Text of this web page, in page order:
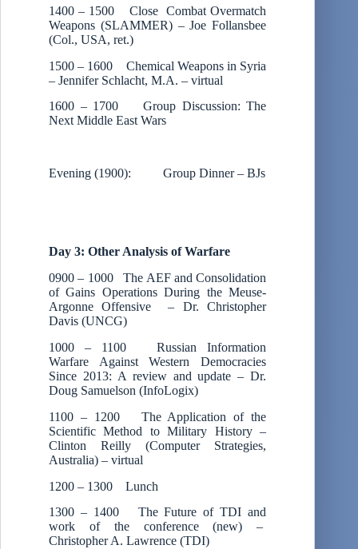
1400 – 1500 Close Combat Overmatch
Weapons (SLAMMER) – Joe Follansbee
(Col., USA, ret.)
1500 – 1600 Chemical Weapons in Syria
– Jennifer Schlacht, M.A. – virtual
1600 – 1700 Group Discussion: The
Next Middle East Wars
Evening (1900): Group Dinner – BJs
Day 3: Other Analysis of Warfare
0900 – 1000 The AEF and Consolidation
of Gains Operations During the Meuse-
Argonne Offensive – Dr. Christopher
Davis (UNCG)
1000 – 1100 Russian Information
Warfare Against Western Democracies
Since 2013: A review and update – Dr.
Doug Samuelson (InfoLogix)
1100 – 1200 The Application of the
Scientific Method to Military History –
Clinton Reilly (Computer Strategies,
Australia) – virtual
1200 – 1300 Lunch
1300 – 1400 The Future of TDI and
work of the conference (new) –
Christopher A. Lawrence (TDI)